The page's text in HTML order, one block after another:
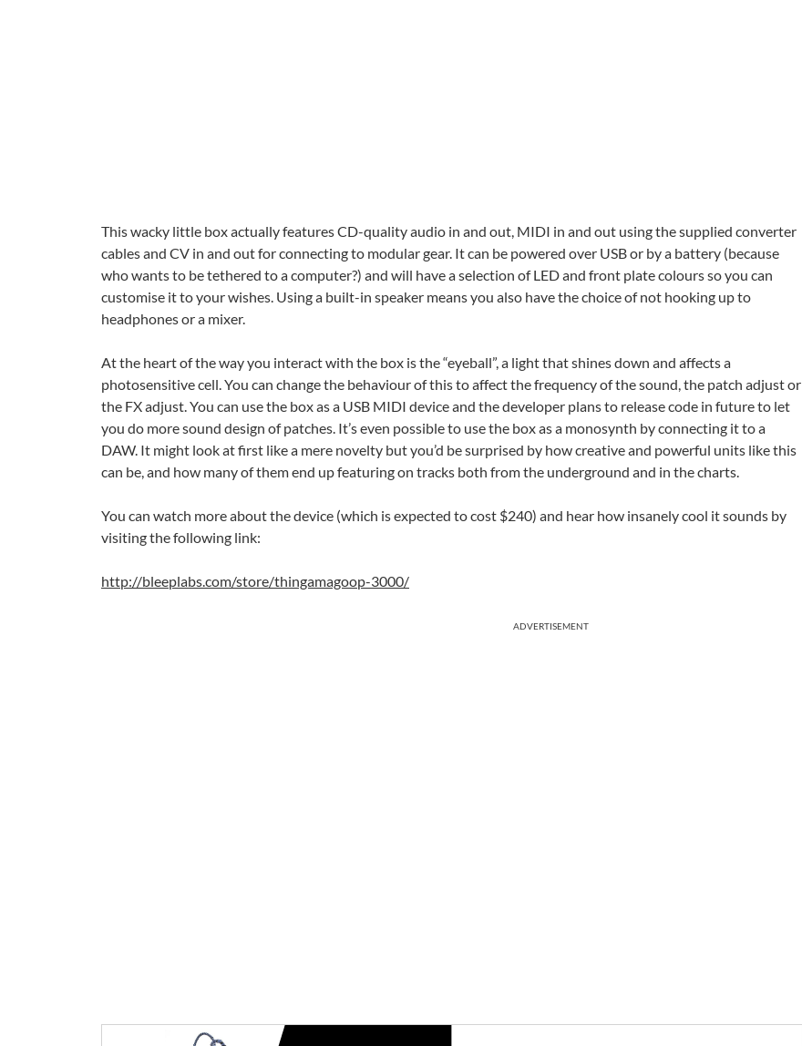
This wacky little box actually features CD-quality audio in and out, MIDI in and out using the supplied converter
cables and CV in and out for connecting to modular gear. It can be powered over USB or by a battery (because
who wants to be tethered to a computer?) and will have a selection of LED and front plate colours so you can
customise it to your wishes. Using a built-in speaker means you also have the choice of not hooking up to
headphones or a mixer.
At the heart of the way you interact with the box is the “eyeball”, a light that shines down and affects a
photosensitive cell. You can change the behaviour of this to affect the frequency of the sound, the patch adjust or
the FX adjust. You can use the box as a USB MIDI device and the developer plans to release code in future to let
you do more sound design of patches. It’s even possible to use the box as a monosynth by connecting it to a
DAW. It might look at first like a mere novelty but you’d be surprised by how creative and powerful units like this
can be, and how many of them end up featuring on tracks both from the underground and in the charts.
You can watch more about the device (which is expected to cost $240) and hear how insanely cool it sounds by
visiting the following link:
http://bleeplabs.com/store/thingamagoop-3000/
ADVERTISEMENT